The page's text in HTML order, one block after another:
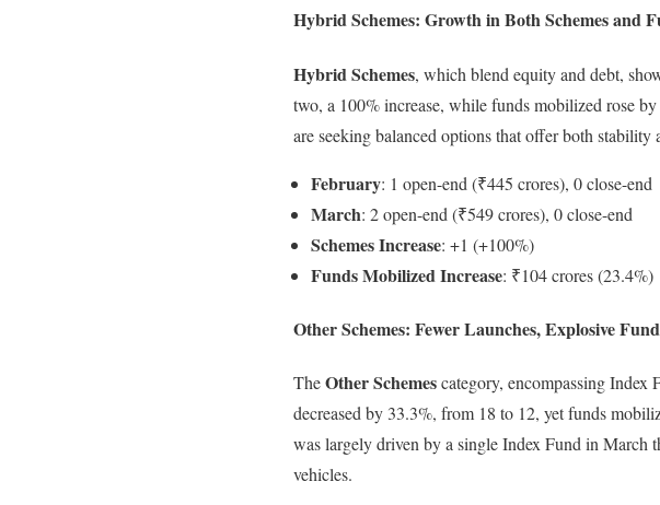
Hybrid Schemes: Growth in Both Schemes and
Hybrid Schemes, which blend equity and debt,
two, a 100% increase, while funds mobilized rose
are seeking balanced options that offer both stability
February: 1 open-end (₹445 crores), 0 close-end
March: 2 open-end (₹549 crores), 0 close-end
Schemes Increase: +1 (+100%)
Funds Mobilized Increase: ₹104 crores (23.4%)
Other Schemes: Fewer Launches, Explosive
TheOther Schemescategory, encompassing Index
decreased by 33.3%, from 18 to 12, yet funds
was largely driven by a single Index Fund in March
vehicles.